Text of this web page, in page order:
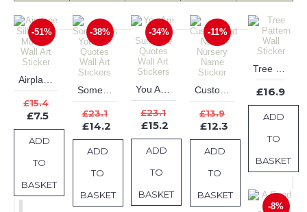
-51%
£15.4
£7.5
ADD
TO
BASKET
-38%
Sometimes You Win Quotes Wall Art Stickers
£23.1
£14.2
ADD
TO
BASKET
-34%
£23.1
£15.2
ADD
TO
BASKET
-11%
Customised Name Nursery Name Sticker
£13.9
£12.3
ADD
TO
BASKET
£16.9
ADD
TO
BASKET
-8%